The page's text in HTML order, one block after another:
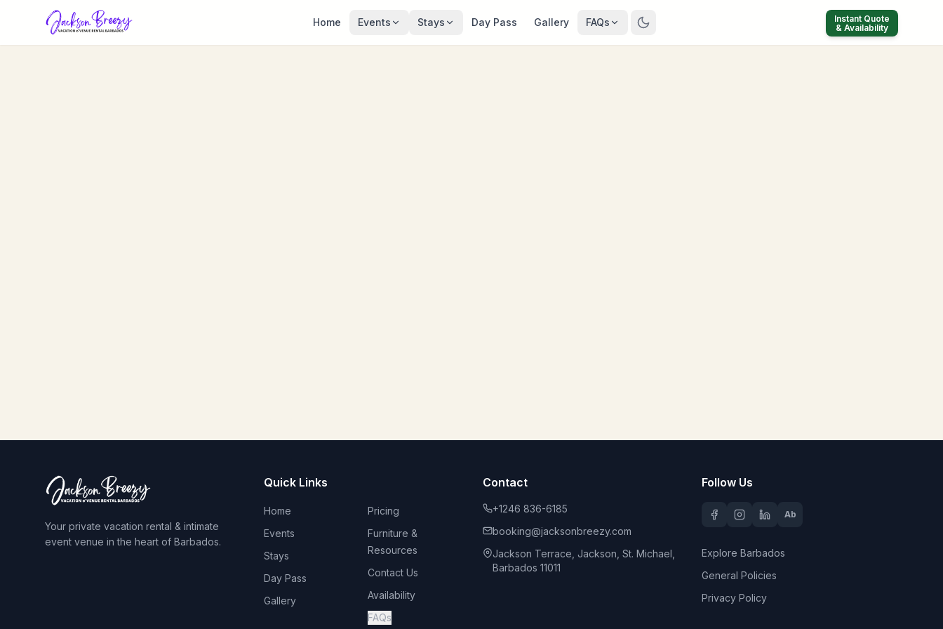
Home Events Stays Day Pass Gallery FAQs
Instant Quote
& Availability
Your private vacation rental & intimate
event venue in the heart of Barbados.
Quick Links
Home
Events
Stays
Day Pass
Gallery
Pricing
Furniture &
Resources
Contact Us
Availability
FAQs
Contact
+1246 836-6185
booking@jacksonbreezy.com
Jackson Terrace, Jackson, St. Michael,
Barbados 11011
Follow Us
Ab
Explore Barbados
General Policies
Privacy Policy